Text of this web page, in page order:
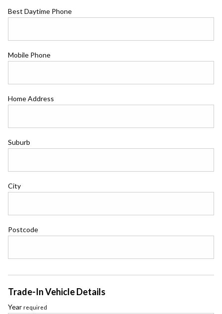
Best Daytime Phone
Mobile Phone
Home Address
Suburb
City
Postcode
Trade-In Vehicle Details
Year required